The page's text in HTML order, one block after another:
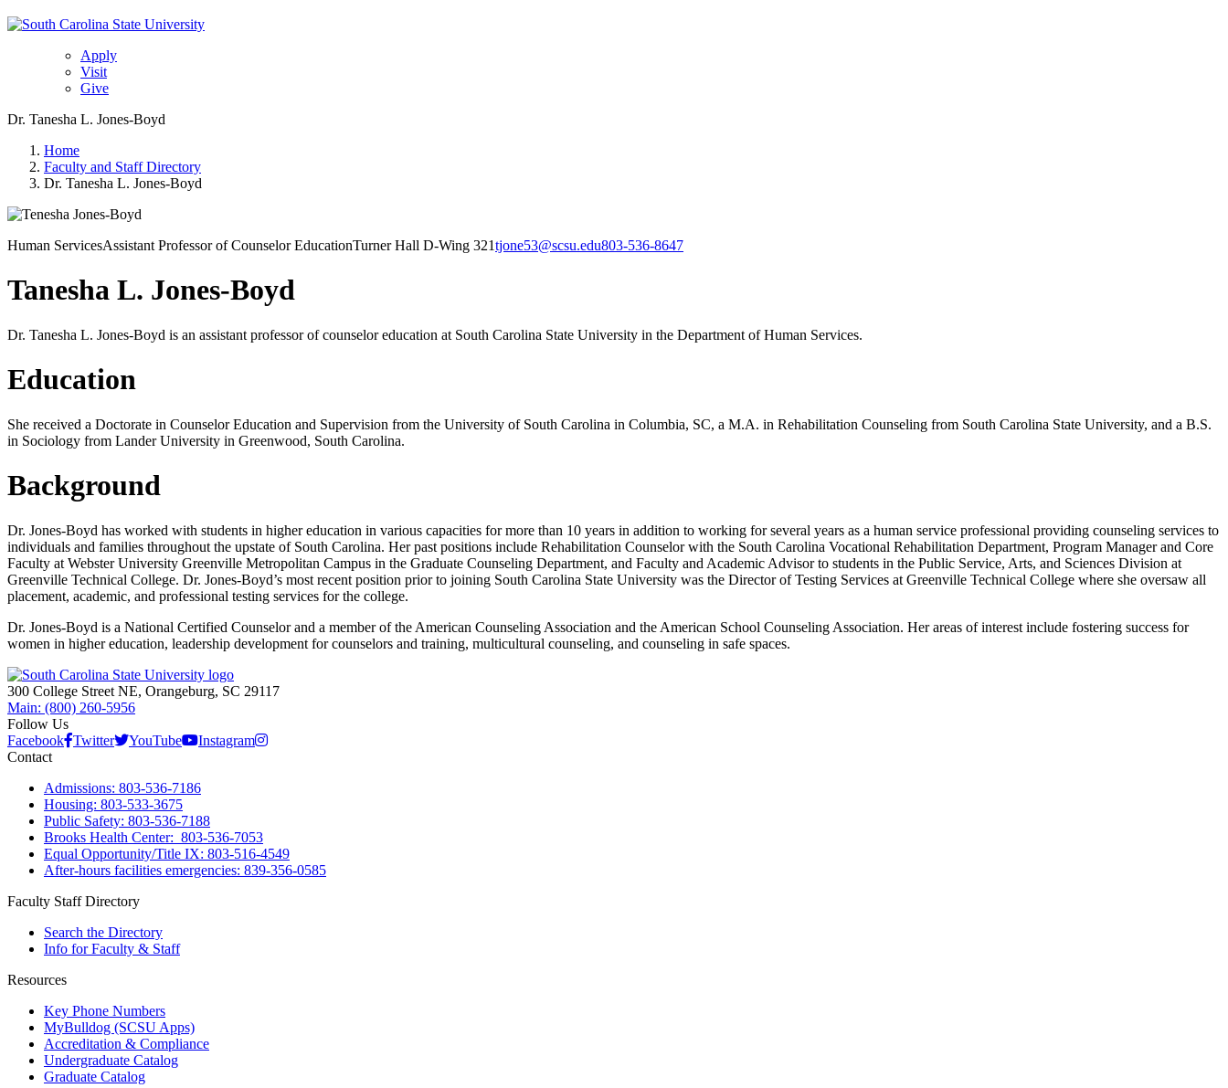
Apply
Visit
Give
Dr. Tanesha L. Jones-Boyd
Home
Faculty and Staff Directory
Dr. Tanesha L. Jones-Boyd
Human ServicesAssistant Professor of Counselor EducationTurner Hall D-Wing 321tjone53@scsu.edu803-536-8647
Tanesha L. Jones-Boyd
Dr. Tanesha L. Jones-Boyd is an assistant professor of counselor education at South Carolina State University in the Department of Human Services.
Education
She received a Doctorate in Counselor Education and Supervision from the University of South Carolina in Columbia, SC, a M.A. in Rehabilitation Counseling from South Carolina State University, and a B.S.
in Sociology from Lander University in Greenwood, South Carolina.
Background
Dr. Jones-Boyd has worked with students in higher education in various capacities for more than 10 years in addition to working for several years as a human service professional providing counseling services to
individuals and families throughout the upstate of South Carolina. Her past positions include Rehabilitation Counselor with the South Carolina Vocational Rehabilitation Department, Program Manager and Core
Faculty at Webster University Greenville Metropolitan Campus in the Graduate Counseling Department, and Faculty and Academic Advisor to students in the Public Service, Arts, and Sciences Division at
Greenville Technical College. Dr. Jones-Boyd’s most recent position prior to joining South Carolina State University was the Director of Testing Services at Greenville Technical College where she oversaw all
placement, academic, and professional testing services for the college.
Dr. Jones-Boyd is a National Certified Counselor and a member of the American Counseling Association and the American School Counseling Association. Her areas of interest include fostering success for
women in higher education, leadership development for counselors and training, multicultural counseling, and counseling in safe spaces.
300 College Street NE, Orangeburg, SC 29117
Main: (800) 260-5956
Follow Us
Facebook Twitter YouTube
Instagram
Contact
Admissions: 803-536-7186
Housing: 803-533-3675
Public Safety: 803-536-7188
Brooks Health Center: 803-536-7053
Equal Opportunity/Title IX: 803-516-4549
After-hours facilities emergencies: 839-356-0585
Faculty Staff Directory
Search the Directory
Info for Faculty & Staff
Resources
Key Phone Numbers
MyBulldog (SCSU Apps)
Accreditation & Compliance
Undergraduate Catalog
Graduate Catalog